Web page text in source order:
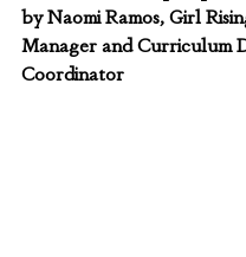
by Naomi Ramos, Girl
Manager and Curriculum
Coordinator